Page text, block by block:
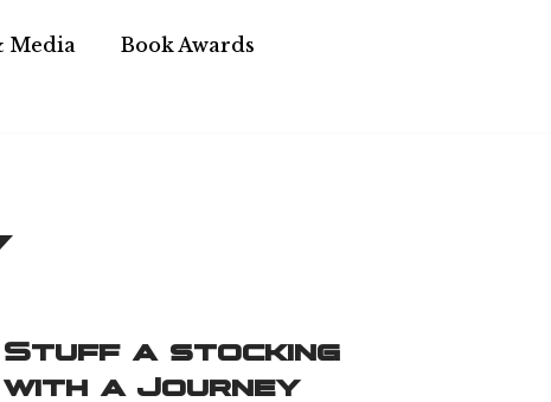
Media
Book Awards
Stuff a stocking
with a Journey